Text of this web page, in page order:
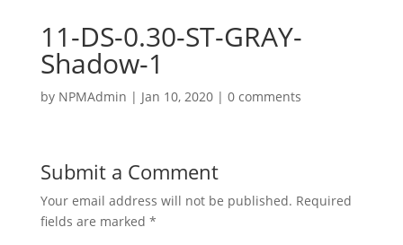
11-DS-0.30-ST-GRAY-
Shadow-1
by NPMAdmin | Jan 10, 2020| 0 comments
Submit a Comment
Your email address will not be published. Required
fields are marked *